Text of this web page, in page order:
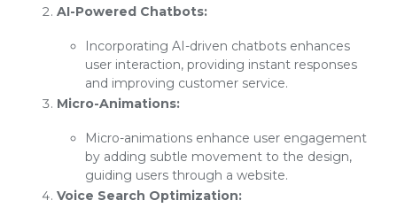
AI-Powered Chatbots:
Incorporating AI-driven chatbots enhances
user interaction, providing instant responses
and improving customer service.
Micro-Animations:
Micro-animations enhance user engagement
by adding subtle movement to the design,
guiding users through a website.
Voice Search Optimization: